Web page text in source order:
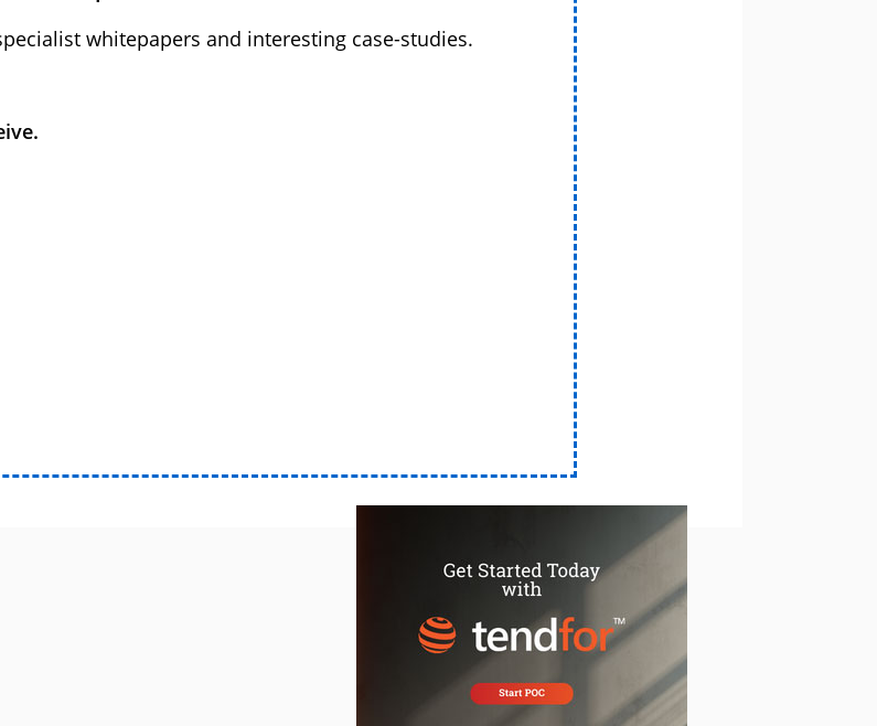
whitepapers and interesting case-studies.